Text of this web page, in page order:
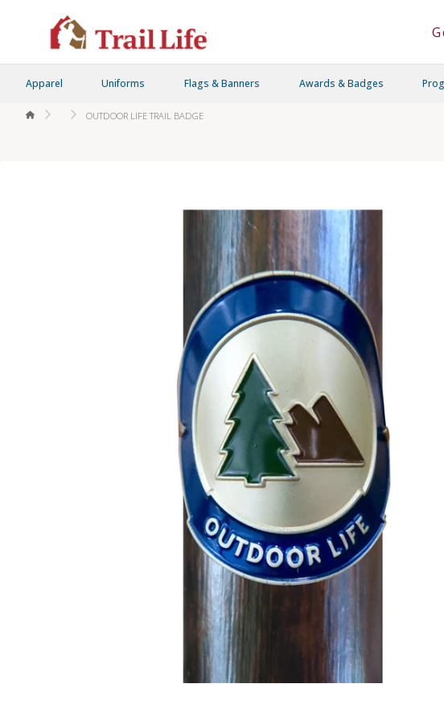
Apparel Uniforms Flags & Banners Awards & Badges
HOME OUTDOOR LIFE TRAIL BADGE